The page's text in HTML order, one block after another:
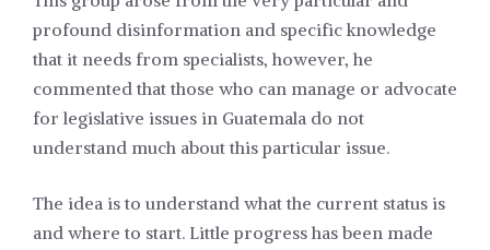
profound disinformation and specific knowledge
that it needs from specialists, however, he
commented that those who can manage or advocate
for legislative issues in Guatemala do not
understand much about this particular issue.
The idea is to understand what the current status is
and where to start. Little progress has been made